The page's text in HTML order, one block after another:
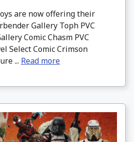
are now offering their
Gallery Toph PVC
Comic Chasm PVC
Select Comic Crimson
... Read more